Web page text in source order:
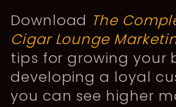
Download The
Cigar Lounge
tips for growing your
developing a loyal
you can see higher